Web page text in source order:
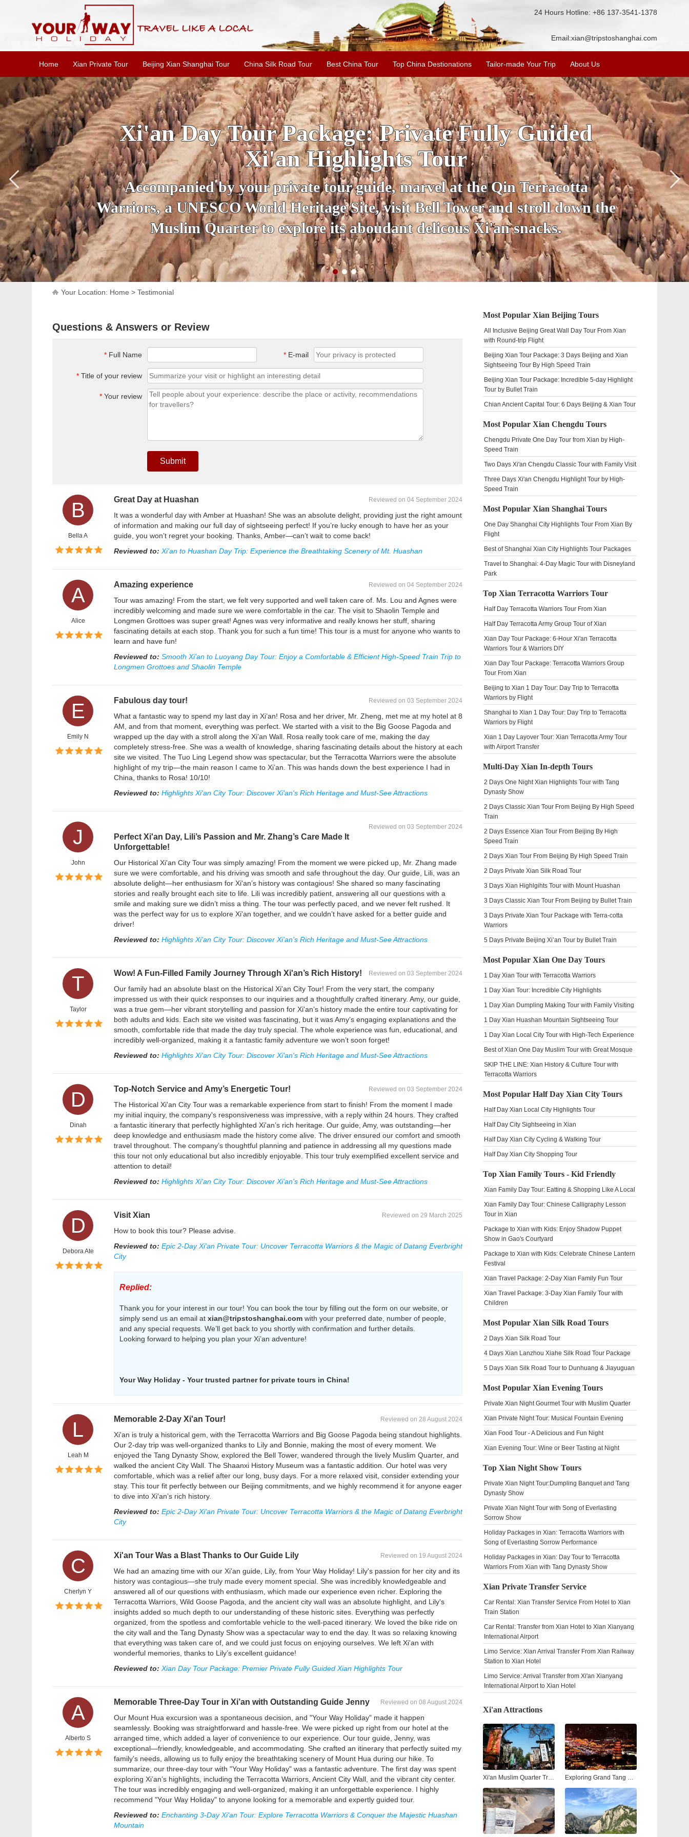
24 Hours Hotline: +86 137-3541-1378
Email:xian@tripstoshanghai.com
Home Xian Private Tour Beijing Xian Shanghai Tour China Silk Road Tour Best China Tour Top China Destionations Tailor-made Your Trip About Us
SKIP THE LINE: 2-Day Xi'an History & Culture
Tour with Terracotta Warriors
Accompanied by your personal guide, get an insight about the history and
secrets of the amazing historical sites when you visit the Terracotta Warriors,
Ancient City Wall and Big Wild Goose Pagoda and more.
Your Location: Home > Testimonial
Questions & Answers or Review
* Full Name * E-mail
* Title of your review
* Your review
Submit
B
Bella A
Reviewed on 04 September 2024
Great Day at Huashan
It was a wonderful day with Amber at Huashan! She was an absolute delight, providing just the right amount
of information and making our full day of sightseeing perfect! If you’re lucky enough to have her as your
guide, you won’t regret your booking. Thanks, Amber—can’t wait to come back!
Reviewed to: Xi'an to Huashan Day Trip: Experience the Breathtaking Scenery of Mt. Huashan
A
Alice
Reviewed on 04 September 2024
Amazing experience
Tour was amazing! From the start, we felt very supported and well taken care of. Ms. Lou and Agnes were
incredibly welcoming and made sure we were comfortable in the car. The visit to Shaolin Temple and
Longmen Grottoes was super great! Agnes was very informative and really knows her stuff, sharing
fascinating details at each stop. Thank you for such a fun time! This tour is a must for anyone who wants to
learn and have fun!
Reviewed to: Smooth Xi'an to Luoyang Day Tour: Enjoy a Comfortable & Efficient High-Speed Train Trip to
Longmen Grottoes and Shaolin Temple
E
Emily N
Reviewed on 03 September 2024
Fabulous day tour!
What a fantastic way to spend my last day in Xi’an! Rosa and her driver, Mr. Zheng, met me at my hotel at 8
AM, and from that moment, everything was perfect. We started with a visit to the Big Goose Pagoda and
wrapped up the day with a stroll along the Xi’an Wall. Rosa really took care of me, making the day
completely stress-free. She was a wealth of knowledge, sharing fascinating details about the history at each
site we visited. The Tuo Ling Legend show was spectacular, but the Terracotta Warriors were the absolute
highlight of my trip—the main reason I came to Xi’an. This was hands down the best experience I had in
China, thanks to Rosa! 10/10!
Reviewed to: Highlights Xi'an City Tour: Discover Xi'an's Rich Heritage and Must-See Attractions
J
John
Reviewed on 03 September 2024
Perfect Xi'an Day, Lili’s Passion and Mr. Zhang’s Care Made It
Unforgettable!
Our Historical Xi'an City Tour was simply amazing! From the moment we were picked up, Mr. Zhang made
sure we were comfortable, and his driving was smooth and safe throughout the day. Our guide, Lili, was an
absolute delight—her enthusiasm for Xi'an’s history was contagious! She shared so many fascinating
stories and really brought each site to life. Lili was incredibly patient, answering all our questions with a
smile and making sure we didn’t miss a thing. The tour was perfectly paced, and we never felt rushed. It
was the perfect way for us to explore Xi'an together, and we couldn’t have asked for a better guide and
driver!
Reviewed to: Highlights Xi'an City Tour: Discover Xi'an's Rich Heritage and Must-See Attractions
T
Taylor
Reviewed on 03 September 2024
Wow! A Fun-Filled Family Journey Through Xi'an’s Rich History!
Our family had an absolute blast on the Historical Xi'an City Tour! From the very start, the company
impressed us with their quick responses to our inquiries and a thoughtfully crafted itinerary. Amy, our guide,
was a true gem—her vibrant storytelling and passion for Xi'an’s history made the entire tour captivating for
both adults and kids. Each site we visited was fascinating, but it was Amy’s engaging explanations and the
smooth, comfortable ride that made the day truly special. The whole experience was fun, educational, and
incredibly well-organized, making it a fantastic family adventure we won’t soon forget!
Reviewed to: Highlights Xi'an City Tour: Discover Xi'an's Rich Heritage and Must-See Attractions
D
Dinah
Reviewed on 03 September 2024
Top-Notch Service and Amy’s Energetic Tour!
The Historical Xi'an City Tour was a remarkable experience from start to finish! From the moment I made
my initial inquiry, the company's responsiveness was impressive, with a reply within 24 hours. They crafted
a fantastic itinerary that perfectly highlighted Xi'an’s rich heritage. Our guide, Amy, was outstanding—her
deep knowledge and enthusiasm made the history come alive. The driver ensured our comfort and smooth
travel throughout. The company’s thoughtful planning and patience in addressing all my questions made
this tour not only educational but also incredibly enjoyable. This tour truly exemplified excellent service and
attention to detail!
Reviewed to: Highlights Xi'an City Tour: Discover Xi'an's Rich Heritage and Must-See Attractions
D
Debora Ate
Reviewed on 29 March 2025
Visit Xian
How to book this tour? Please advise.
Reviewed to: Epic 2-Day Xi'an Private Tour: Uncover Terracotta Warriors & the Magic of Datang Everbright
City
Replied:
Thank you for your interest in our tour! You can book the tour by filling out the form on our website, or
simply send us an email at xian@tripstoshanghai.com with your preferred date, number of people,
and any special requests. We’ll get back to you shortly with confirmation and further details.
Looking forward to helping you plan your Xi’an adventure!
Your Way Holiday - Your trusted partner for private tours in China!
L
Leah M
Reviewed on 28 August 2024
Memorable 2-Day Xi'an Tour!
Xi'an is truly a historical gem, with the Terracotta Warriors and Big Goose Pagoda being standout highlights.
Our 2-day trip was well-organized thanks to Lily and Bonnie, making the most of every moment. We
enjoyed the Tang Dynasty Show, explored the Bell Tower, wandered through the lively Muslim Quarter, and
walked the ancient City Wall. The Shaanxi History Museum was a fantastic addition. Our hotel was very
comfortable, which was a relief after our long, busy days. For a more relaxed visit, consider extending your
stay. This tour fit perfectly between our Beijing commitments, and we highly recommend it for anyone eager
to dive into Xi'an’s rich history.
Reviewed to: Epic 2-Day Xi'an Private Tour: Uncover Terracotta Warriors & the Magic of Datang Everbright
City
C
Cherlyn Y
Reviewed on 19 August 2024
Xi'an Tour Was a Blast Thanks to Our Guide Lily
We had an amazing time with our Xi'an guide, Lily, from Your Way Holiday! Lily's passion for her city and its
history was contagious—she truly made every moment special. She was incredibly knowledgeable and
answered all of our questions with enthusiasm, which made our experience even richer. Exploring the
Terracotta Warriors, Wild Goose Pagoda, and the ancient city wall was an absolute highlight, and Lily's
insights added so much depth to our understanding of these historic sites. Everything was perfectly
organized, from the spotless and comfortable vehicle to the well-paced itinerary. We loved the bike ride on
the city wall and the Tang Dynasty Show was a spectacular way to end the day. It was so relaxing knowing
that everything was taken care of, and we could just focus on enjoying ourselves. We left Xi'an with
wonderful memories, thanks to Lily’s excellent guidance!
Reviewed to: Xian Day Tour Package: Premier Private Fully Guided Xian Highlights Tour
A
Alberto S
Reviewed on 08 August 2024
Memorable Three-Day Tour in Xi’an with Outstanding Guide Jenny
Our Mount Hua excursion was a spontaneous decision, and "Your Way Holiday" made it happen
seamlessly. Booking was straightforward and hassle-free. We were picked up right from our hotel at the
arranged time, which added a layer of convenience to our experience. Our tour guide, Jenny, was
exceptional—friendly, knowledgeable, and accommodating. She crafted an itinerary that perfectly suited my
family's needs, allowing us to fully enjoy the breathtaking scenery of Mount Hua during our hike. To
summarize, our three-day tour with "Your Way Holiday" was a fantastic adventure. The first day was spent
exploring Xi’an’s highlights, including the Terracotta Warriors, Ancient City Wall, and the vibrant city center.
The tour was incredibly engaging and well-organized, making it an unforgettable experience. I highly
recommend "Your Way Holiday" to anyone looking for a memorable and expertly guided tour.
Reviewed to: Enchanting 3-Day Xi'an Tour: Explore Terracotta Warriors & Conquer the Majestic Huashan
Mountain
Most Popular Xian Beijing Tours
All Inclusive Beijing Great Wall Day Tour From Xian
with Round-trip Flight
Beijing Xian Tour Package: 3 Days Beijing and Xian
Sightseeing Tour By High Speed Train
Beijing Xian Tour Package: Incredible 5-day Highlight
Tour by Bullet Train
Chian Ancient Capital Tour: 6 Days Beijing & Xian Tour
Most Popular Xian Chengdu Tours
Chengdu Private One Day Tour from Xian by High-
Speed Train
Two Days Xi'an Chengdu Classic Tour with Family Visit
Three Days Xi'an Chengdu Highlight Tour by High-
Speed Train
Most Popular Xian Shanghai Tours
One Day Shanghai City Highlights Tour From Xian By
Flight
Best of Shanghai Xian City Highlights Tour Packages
Travel to Shanghai: 4-Day Magic Tour with Disneyland
Park
Top Xian Terracotta Warriors Tour
Half Day Terracotta Warriors Tour From Xian
Half Day Terracotta Army Group Tour of Xian
Xian Day Tour Package: 6-Hour Xi'an Terracotta
Warriors Tour & Warriors DIY
Xian Day Tour Package: Terracotta Warriors Group
Tour From Xian
Beijing to Xian 1 Day Tour: Day Trip to Terracotta
Warriors by Flight
Shanghai to Xian 1 Day Tour: Day Trip to Terracotta
Warriors by Flight
Xian 1 Day Layover Tour: Xian Terracotta Army Tour
with Airport Transfer
Multi-Day Xian In-depth Tours
2 Days One Night Xian Highlights Tour with Tang
Dynasty Show
2 Days Classic Xian Tour From Beijing By High Speed
Train
2 Days Essence Xian Tour From Beijing By High
Speed Train
2 Days Xian Tour From Beijing By High Speed Train
2 Days Private Xian Silk Road Tour
3 Days Xian Highlgihts Tour with Mount Huashan
3 Days Classic Xian Tour From Beijing by Bullet Train
3 Days Private Xian Tour Package with Terra-cotta
Warriors
5 Days Private Beijing Xi’an Tour by Bullet Train
Most Popular Xian One Day Tours
1 Day Xian Tour with Terracotta Warriors
1 Day Xian Tour: Incredible City Highlights
1 Day Xian Dumpling Making Tour with Family Visiting
1 Day Xian Huashan Mountain Sightseeing Tour
1 Day Xian Local City Tour with High-Tech Experience
Best of Xian One Day Muslim Tour with Great Mosque
SKIP THE LINE: Xian History & Culture Tour with
Terracotta Warriors
Most Popular Half Day Xian City Tours
Half Day Xian Local City Highlights Tour
Half Day City Sightseeing in Xian
Half Day Xian City Cycling & Walking Tour
Half Day Xian City Shopping Tour
Top Xian Family Tours - Kid Friendly
Xian Family Day Tour: Eatting & Shopping Like A Local
Xian Family Day Tour: Chinese Calligraphy Lesson
Tour in Xian
Package to Xian with Kids: Enjoy Shadow Puppet
Show in Gao's Courtyard
Package to Xian with Kids: Celebrate Chinese Lantern
Festival
Xian Travel Package: 2-Day Xian Family Fun Tour
Xian Travel Package: 3-Day Xian Family Tour with
Children
Most Popular Xian Silk Road Tours
2 Days Xian Silk Road Tour
4 Days Xian Lanzhou Xiahe Silk Road Tour Package
5 Days Xian Silk Road Tour to Dunhuang & Jiayuguan
Most Popular Xian Evening Tours
Private Xian Night Gourmet Tour with Muslim Quarter
Xian Private Night Tour: Musical Fountain Evening
Xian Food Tour - A Delicious and Fun Night
Xian Evening Tour: Wine or Beer Tasting at Night
Top Xian Night Show Tours
Private Xian Night Tour:Dumpling Banquet and Tang
Dynasty Show
Private Xian Night Tour with Song of Everlasting
Sorrow Show
Holiday Packages in Xian: Terracotta Warriors with
Song of Everlasting Sorrow Performance
Holiday Packages in Xian: Day Tour to Terracotta
Warriors From Xian with Tang Dynasty Show
Xian Private Transfer Service
Car Rental: Xian Transfer Service From Hotel to Xian
Train Station
Car Rental: Transfer from Xian Hotel to Xian Xianyang
International Airport
Limo Service: Xian Arrival Transfer From Xian Railway
Station to Xian Hotel
Limo Service: Arrival Transfer from Xi'an Xianyang
International Airport to Xian Hotel
Xi'an Attractions
Xi'an Muslim Quarter Travel Guide: Street Food, Culture & Nightlife Exploring Grand Tang Mall Xi'an: Shopping, Dining, and Entertainment in the Heart of the Ancient City